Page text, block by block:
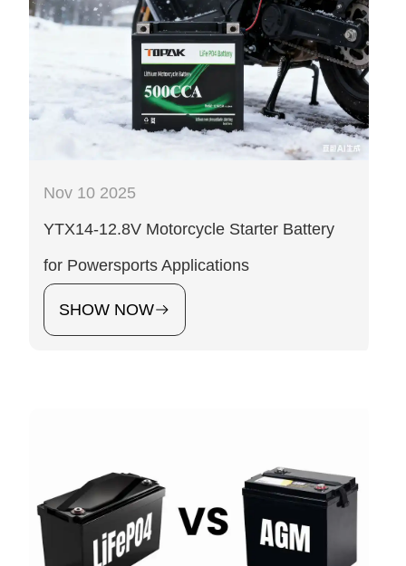
Nov 10 2025
YTX14-12.8V Motorcycle Starter Battery
for Powersports Applications
SHOW NOW